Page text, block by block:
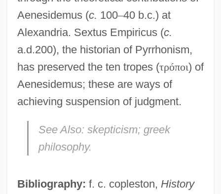
Aenesidemus (c. 100–40 b.c.) at
Alexandria. Sextus Empiricus (c.
a.d.200), the historian of Pyrrhonism,
has preserved the ten tropes (τρóποι) of
Aenesidemus; these are ways of
achieving suspension of judgment.
See Also: skepticism; greek
philosophy.
Bibliography: f. c. copleston, History
Pyrrhocoris Apterus
Pyrrhocoridae
Pyrrhic